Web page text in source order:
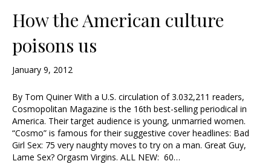
How the American culture
poisons us
January 9, 2012
By Tom Quiner With a U.S. circulation of 3.032,211 readers,
Cosmopolitan Magazine is the 16th best-selling periodical in
America. Their target audience is young, unmarried women.
“Cosmo” is famous for their suggestive cover headlines: Bad
Girl Sex: 75 very naughty moves to try on a man. Great Guy,
Lame Sex? Orgasm Virgins. ALL NEW: 60…